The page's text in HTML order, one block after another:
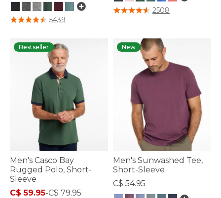
4.7 out of 5 Customer Rating
5439
3.5 out of 5 Customer Rating
2508
Bestseller
Men's Casco Bay
Rugged Polo, Short-
Sleeve
C$ 59.95-C$ 79.95
New
Men's Sunwashed Tee,
Short-Sleeve
C$ 54.95